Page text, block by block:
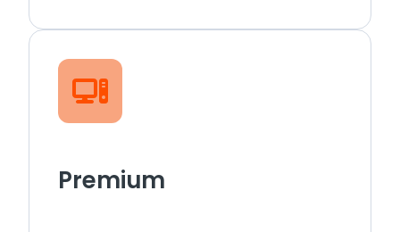
Premium